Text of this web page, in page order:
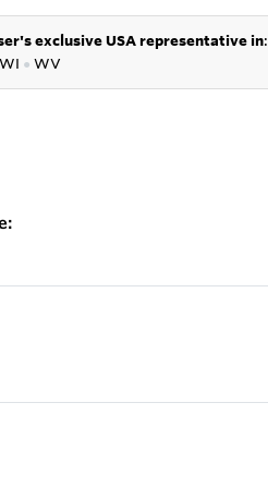
exclusive USA representative in:
WI ● WV